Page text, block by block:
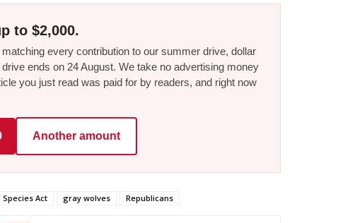
to $2,000.
every contribution to our summer drive, dollar
ends on 24 August. We take no advertising money
you just read was paid for by readers, and right now
Another amount
Act gray wolves Republicans